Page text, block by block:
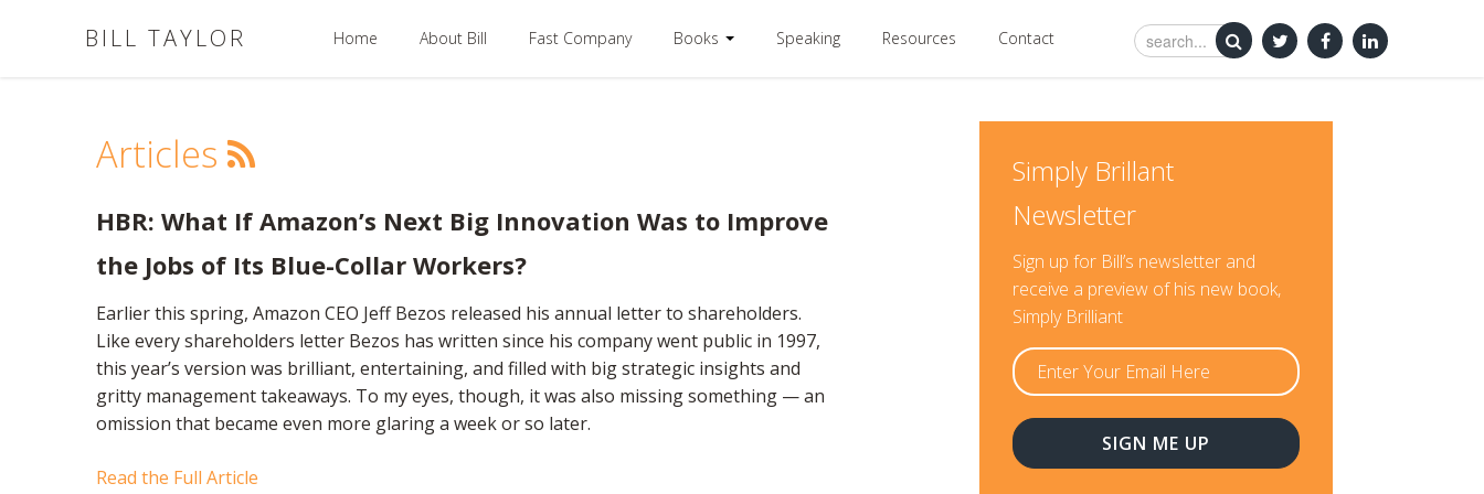
BILL TAYLOR Home About Bill Fast Company Books Speaking Resources Contact
Articles
HBR: What If Amazon’s Next Big Innovation Was to Improve
the Jobs of Its Blue-Collar Workers?
Earlier this spring, Amazon CEO Jeff Bezos released his annual letter to shareholders.
Like every shareholders letter Bezos has written since his company went public in 1997,
this year’s version was brilliant, entertaining, and filled with big strategic insights and
gritty management takeaways. To my eyes, though, it was also missing something — an
omission that became even more glaring a week or so later.
Read the Full Article
Simply Brillant
Newsletter
Sign up for Bill’s newsletter and
receive a preview of his new book,
Simply Brilliant